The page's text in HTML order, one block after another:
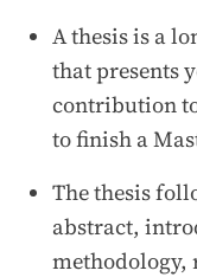
A thesis is a
that presents
contribution
to finish a
The thesis
abstract,
methodology,